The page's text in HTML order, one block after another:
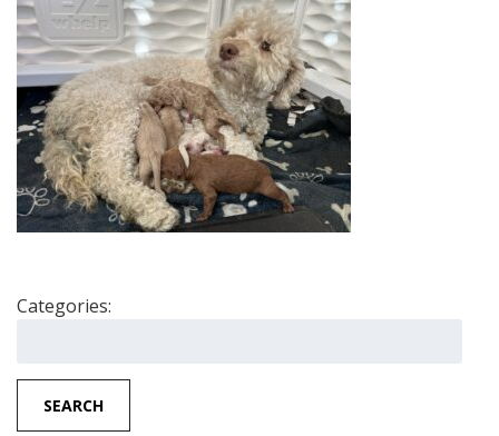
Categories:
SEARCH